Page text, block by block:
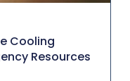
Cooling
Resources